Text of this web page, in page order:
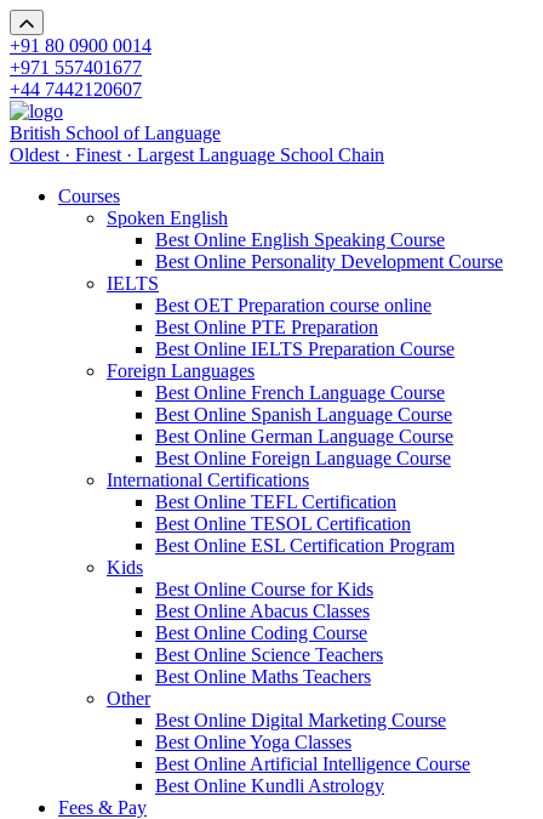
+91 80 0900 0014
+971 557401677
+44 7442120607
British School of Language
Oldest · Finest · Largest Language School Chain
Courses
Spoken English
Best Online English Speaking Course
Best Online Personality Development Course
IELTS
Best OET Preparation course online
Best Online PTE Preparation
Best Online IELTS Preparation Course
Foreign Languages
Best Online French Language Course
Best Online Spanish Language Course
Best Online German Language Course
Best Online Foreign Language Course
International Certifications
Best Online TEFL Certification
Best Online TESOL Certification
Best Online ESL Certification Program
Kids
Best Online Course for Kids
Best Online Abacus Classes
Best Online Coding Course
Best Online Science Teachers
Best Online Maths Teachers
Other
Best Online Digital Marketing Course
Best Online Yoga Classes
Best Online Artificial Intelligence Course
Best Online Kundli Astrology
Fees & Pay